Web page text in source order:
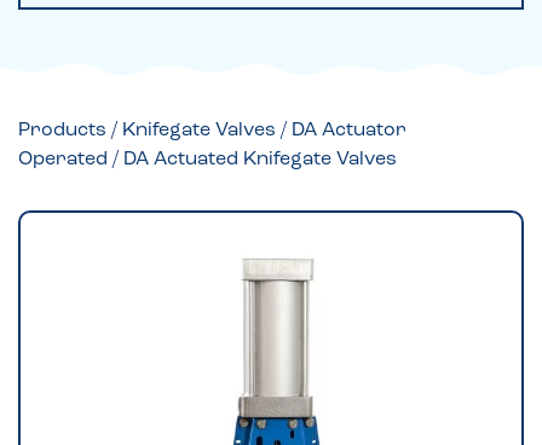
Products / Knifegate Valves / DA Actuator
Operated / DA Actuated Knifegate Valves